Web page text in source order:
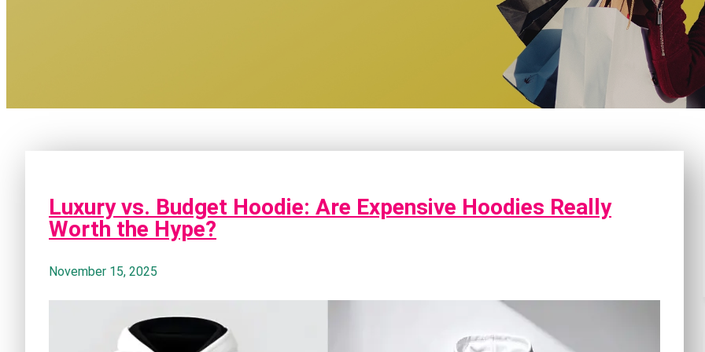
Luxury vs. Budget Hoodie: Are Expensive Hoodies Really
Worth the Hype?
November 15, 2025